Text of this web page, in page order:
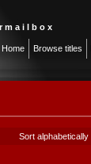
m a i l b o x
Home Browse titles
Sort alphabetically